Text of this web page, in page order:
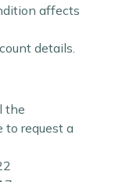
affects
details.
the
request a